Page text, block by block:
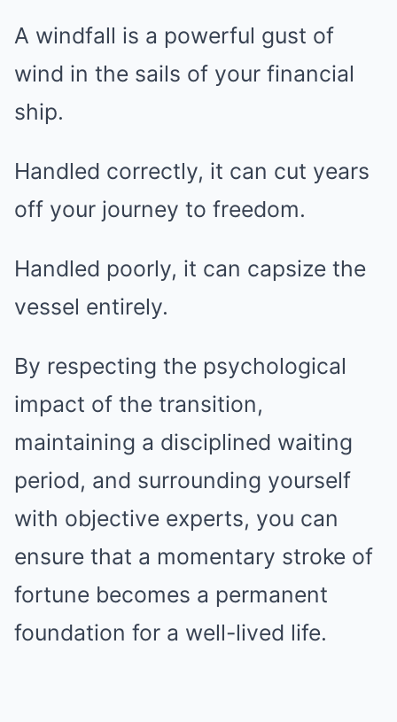
A windfall is a powerful gust of
wind in the sails of your financial
ship.
Handled correctly, it can cut years
off your journey to freedom.
Handled poorly, it can capsize the
vessel entirely.
By respecting the psychological
impact of the transition,
maintaining a disciplined waiting
period, and surrounding yourself
with objective experts, you can
ensure that a momentary stroke of
fortune becomes a permanent
foundation for a well-lived life.